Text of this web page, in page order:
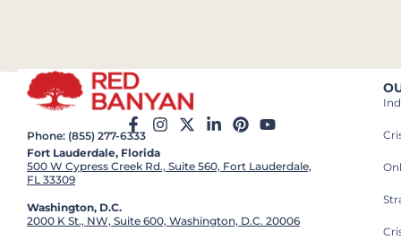
Phone: (855) 277-6333
Fort Lauderdale, Florida
500 W Cypress Creek Rd., Suite 560, Fort Lauderdale,
FL 33309
Washington, D.C.
2000 K St., NW, Suite 600, Washington, D.C. 20006